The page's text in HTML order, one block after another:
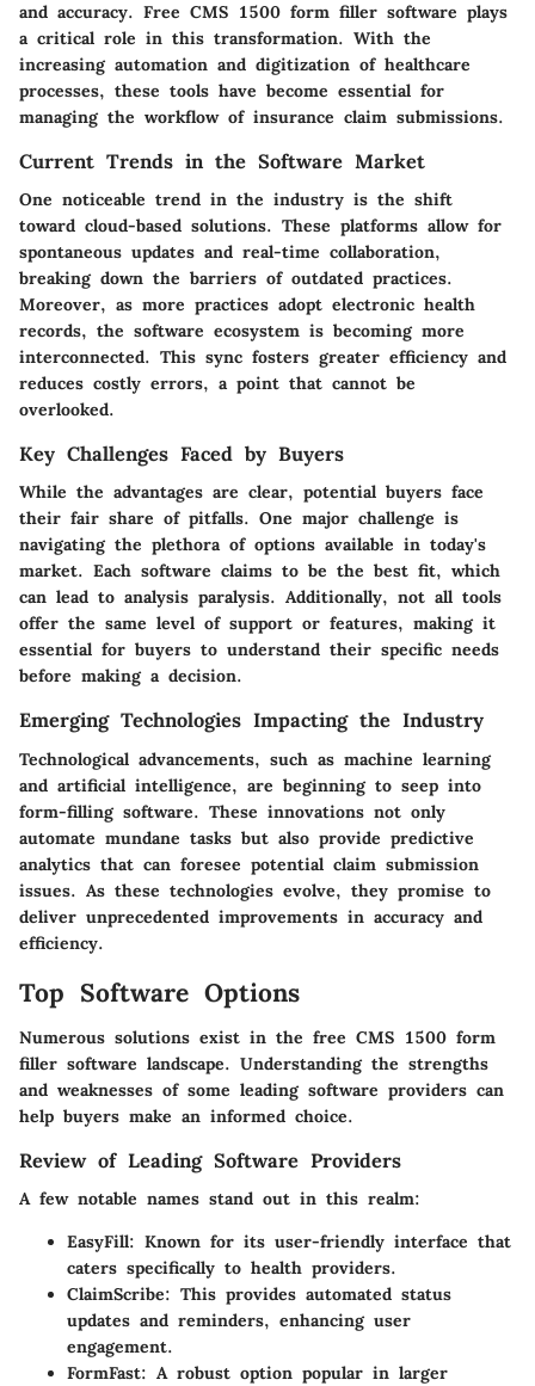
and accuracy. Free CMS 1500 form filler software plays
a critical role in this transformation. With the
increasing automation and digitization of healthcare
processes, these tools have become essential for
managing the workflow of insurance claim submissions.
Current Trends in the Software Market
One noticeable trend in the industry is the shift
toward cloud-based solutions. These platforms allow for
spontaneous updates and real-time collaboration,
breaking down the barriers of outdated practices.
Moreover, as more practices adopt electronic health
records, the software ecosystem is becoming more
interconnected. This sync fosters greater efficiency and
reduces costly errors, a point that cannot be
overlooked.
Key Challenges Faced by Buyers
While the advantages are clear, potential buyers face
their fair share of pitfalls. One major challenge is
navigating the plethora of options available in today's
market. Each software claims to be the best fit, which
can lead to analysis paralysis. Additionally, not all tools
offer the same level of support or features, making it
essential for buyers to understand their specific needs
before making a decision.
Emerging Technologies Impacting the Industry
Technological advancements, such as machine learning
and artificial intelligence, are beginning to seep into
form-filling software. These innovations not only
automate mundane tasks but also provide predictive
analytics that can foresee potential claim submission
issues. As these technologies evolve, they promise to
deliver unprecedented improvements in accuracy and
efficiency.
Top Software Options
Numerous solutions exist in the free CMS 1500 form
filler software landscape. Understanding the strengths
and weaknesses of some leading software providers can
help buyers make an informed choice.
Review of Leading Software Providers
A few notable names stand out in this realm:
EasyFill: Known for its user-friendly interface that
caters specifically to health providers.
ClaimScribe: This provides automated status
updates and reminders, enhancing user
engagement.
FormFast: A robust option popular in larger